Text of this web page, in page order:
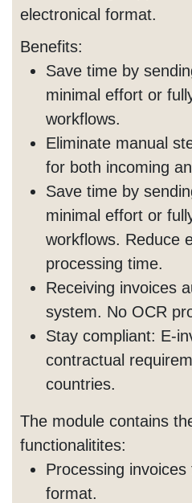
electronical format.
Benefits:
Save time by
minimal effort or
workflows.
Eliminate manual
for both incoming
Save time by
minimal effort or
workflows. Reduce
processing time.
Receiving invoices
system. No OCR
Stay compliant: E-
contractual
countries.
The module contains
functionalitites:
Processing
format.